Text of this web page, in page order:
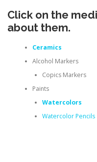
Click on the
about them.
Ceramics
Alcohol Markers
Copics Markers
Paints
Watercolors
Watercolor Pencils